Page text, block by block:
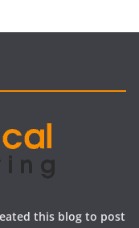
this blog to post